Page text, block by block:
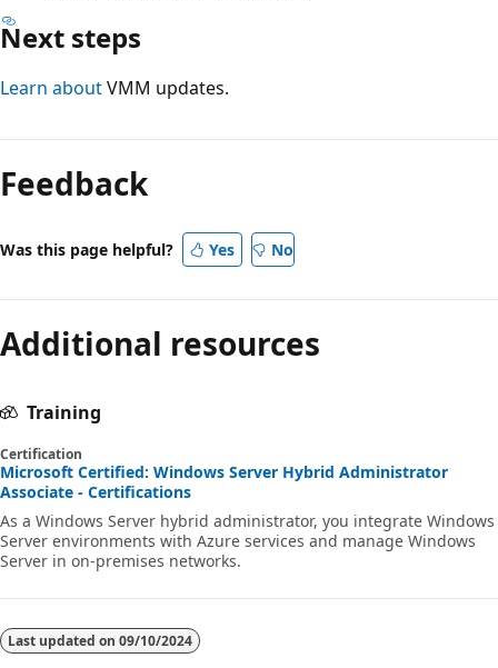
Next steps
Learn aboutVMM updates.
mode
disabled
Feedback
Was this page helpful? Yes No
Additional resources
Training
Certification
Microsoft Certified: Windows Server Hybrid Administrator
Associate - Certifications
As a Windows Server hybrid administrator, you integrate Windows
Server environments with Azure services and manage Windows
Server in on-premises networks.
Last updated on 09/10/2024